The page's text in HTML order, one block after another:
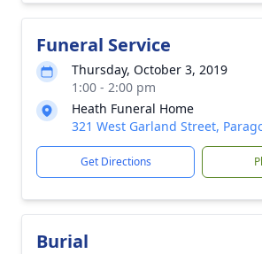
Funeral Service
Thursday, October 3, 2019
1:00 - 2:00 pm
Heath Funeral Home
321 West Garland Street,
Get Directions
Burial